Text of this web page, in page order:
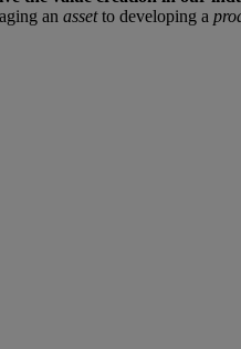
an assetto developing a